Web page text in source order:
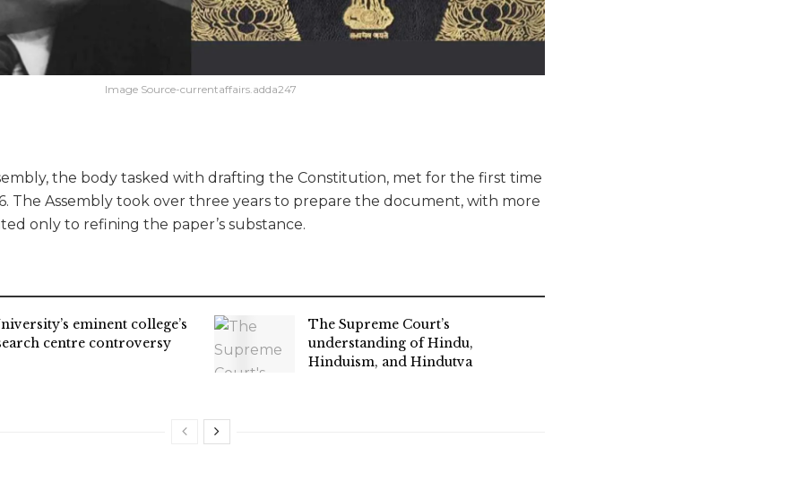
Image Source-currentaffairs.adda247
the body tasked with drafting the Constitution, met for the first time
The Assembly took over three years to prepare the document, with more
only to refining the paper’s substance.
eminent college’s
centre controversy
The Supreme Court’s
understanding of Hindu,
Hinduism, and Hindutva